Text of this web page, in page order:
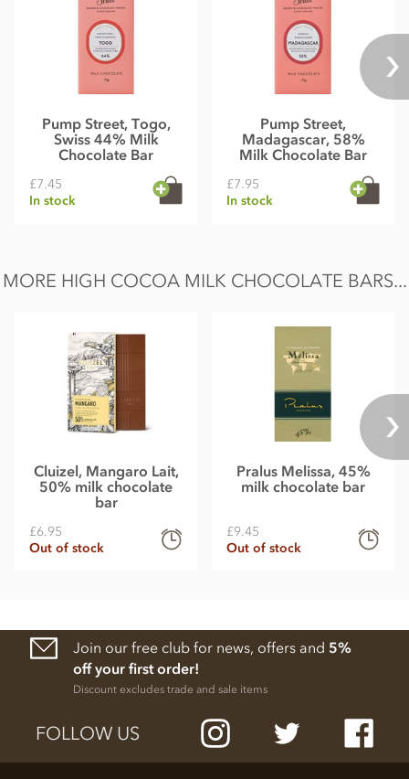
Pump Street, Togo,
Swiss 44% Milk
Chocolate Bar
£7.45
In stock
Pump Street,
Madagascar, 58%
Milk Chocolate Bar
£7.95
In stock
MORE HIGH COCOA MILK CHOCOLATE BARS...
Cluizel, Mangaro Lait,
50% milk chocolate
bar
£6.95
Out of stock
Pralus Melissa, 45%
milk chocolate bar
£9.45
Out of stock
Join our free club for news, offers and 5%
off your first order!
Discount excludes trade and sale items
FOLLOW US